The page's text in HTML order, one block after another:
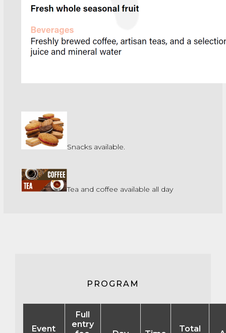
Snacks available.
Tea and coffee available all day
PROGRAM
Event
Full
entry
Total